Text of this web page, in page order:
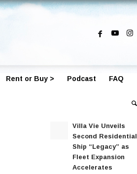
Rent or Buy > Podcast FAQ
Villa Vie Unveils
Second Residential
Ship “Legacy” as
Fleet Expansion
Accelerates